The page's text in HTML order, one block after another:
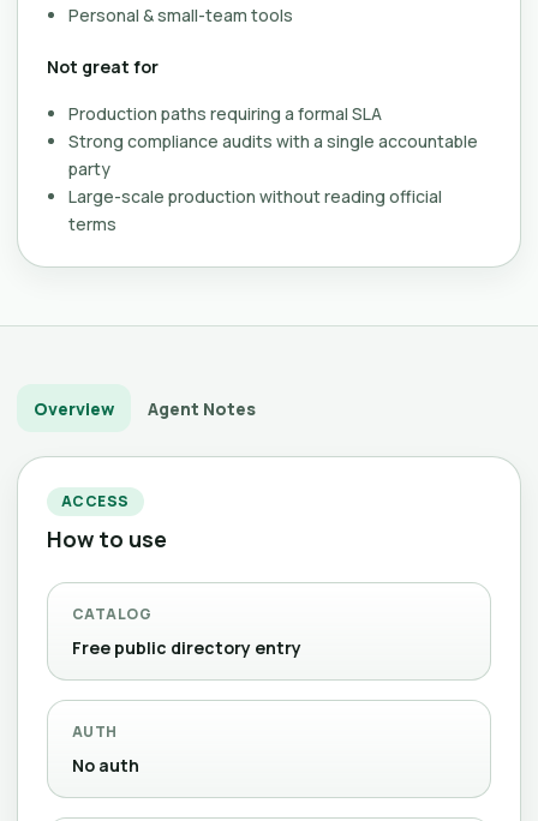
Personal & small-team tools
Not great for
Production paths requiring a formal SLA
Strong compliance audits with a single accountable
party
Large-scale production without reading official
terms
Overview Agent Notes
ACCESS
How to use
CATALOG
Free public directory entry
AUTH
No auth